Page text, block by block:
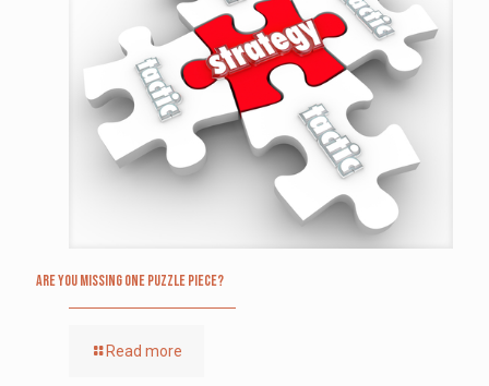
Are you missing one puzzle piece?
Read more